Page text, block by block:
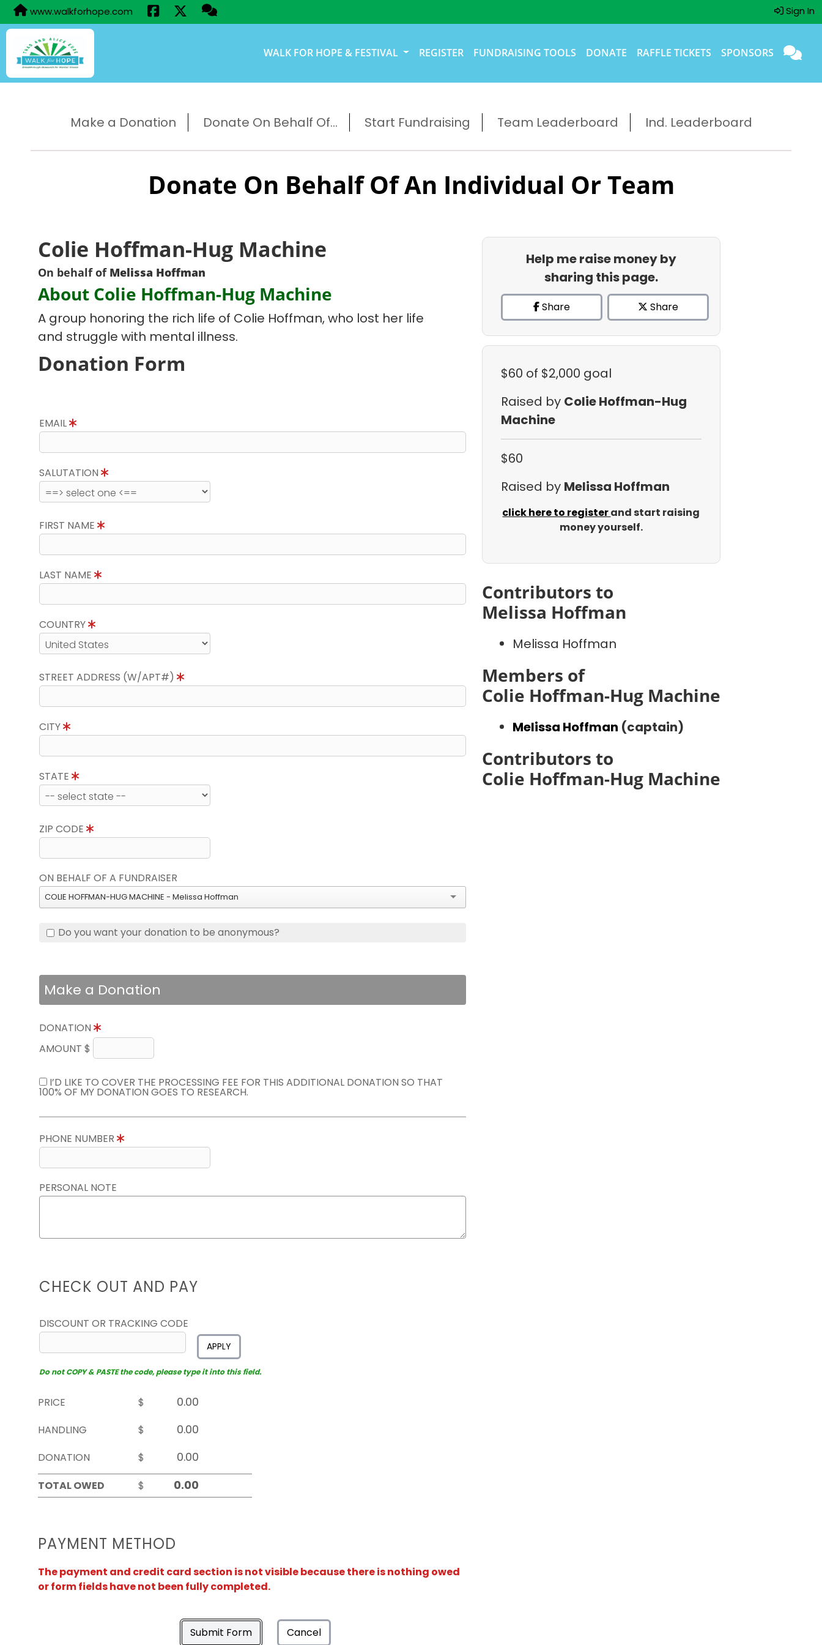
www.walkforhope.com Sign In
WALK FOR HOPE & FESTIVAL REGISTER FUNDRAISING TOOLS DONATE RAFFLE TICKETS SPONSORS
Make a Donation Donate On Behalf Of... Start Fundraising Team Leaderboard Ind. Leaderboard
Donate On Behalf Of An Individual Or Team
Colie Hoffman-Hug Machine
On behalf of Melissa Hoffman
About Colie Hoffman-Hug Machine
A group honoring the rich life of Colie Hoffman, who lost her life
and struggle with mental illness.
Donation Form
EMAIL
SALUTATION
FIRST NAME
LAST NAME
COUNTRY
STREET ADDRESS (W/APT#)
CITY
STATE
ZIP CODE
ON BEHALF OF A FUNDRAISER
COLIE HOFFMAN-HUG MACHINE - Melissa Hoffman
Do you want your donation to be anonymous?
Make a Donation
DONATION
AMOUNT $
I’D LIKE TO COVER THE PROCESSING FEE FOR THIS ADDITIONAL DONATION SO THAT
100% OF MY DONATION GOES TO RESEARCH.
PHONE NUMBER
PERSONAL NOTE
CHECK OUT AND PAY
DISCOUNT OR TRACKING CODE
APPLY
Do not COPY & PASTE the code, please type it into this field.
PRICE
$
HANDLING
$
DONATION
$
TOTAL OWED
$
PAYMENT METHOD
The payment and credit card section is not visible because there is nothing owed
or form fields have not been fully completed.
Submit Form Cancel
Help me raise money by
sharing this page.
Share Share
$60 of $2,000 goal
Raised by Colie Hoffman-Hug
Machine
$60
Raised by Melissa Hoffman
click here to registerand start raising
money yourself.
Contributors to
Melissa Hoffman
Melissa Hoffman
Members of
Colie Hoffman-Hug Machine
Melissa Hoffman (captain)
Contributors to
Colie Hoffman-Hug Machine